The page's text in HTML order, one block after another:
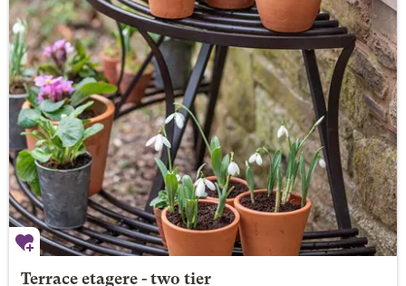
Terrace etagere - two tier